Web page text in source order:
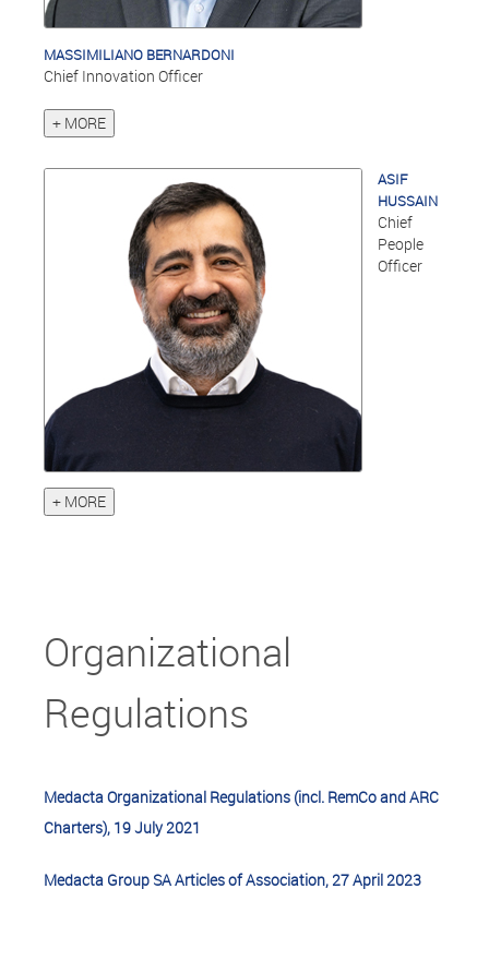
MASSIMILIANO BERNARDONI
Chief Innovation Officer
+ MORE
ASIF
HUSSAIN
Chief
People
Officer
+ MORE
Organizational
Regulations
Medacta Organizational Regulations (incl. RemCo and ARC
Charters), 19 July 2021
Medacta Group SA Articles of Association, 27 April 2023